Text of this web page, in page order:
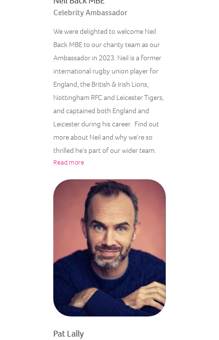
Celebrity Ambassador
We were delighted to welcome Neil
Back MBE to our charity team as our
Ambassador in 2023. Neil is a former
international rugby union player for
England, the British & Irish Lions,
Nottingham RFC and Leicester Tigers,
and captained both England and
Leicester during his career. Find out
more about Neil and why we're so
thrilled he's part of our wider team.
Read more
Pat Lally